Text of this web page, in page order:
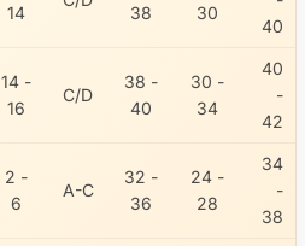
14 38 30
40
14 -
16
C/D
38 -
40
30 -
34
40
-
42
2 -
6
A-C
32 -
36
24 -
28
34
-
38